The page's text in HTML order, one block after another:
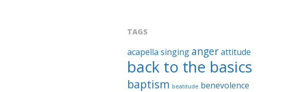
TAGS
acapella singing angerattitude
back to the basics
baptism beatitude benevolence